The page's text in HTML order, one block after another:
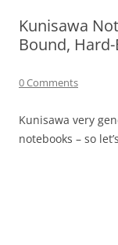
Kunisawa
Bound,
0 Comments
Kunisawa very
notebooks – so